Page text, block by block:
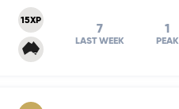
15XP
7
LAST WEEK
1
PEAK